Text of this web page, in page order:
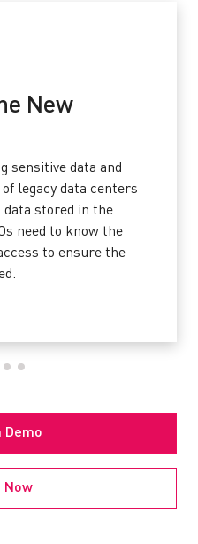
New
sensitive data and
legacy data centers
stored in the
need to know the
to ensure the
Demo
Now